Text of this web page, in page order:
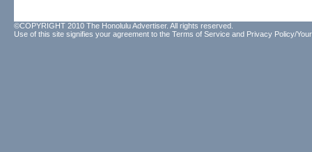
©COPYRIGHT 2010 The Honolulu Advertiser. All rights reserved.
Use of this site signifies your agreement to the Terms of Service and Privacy Policy/